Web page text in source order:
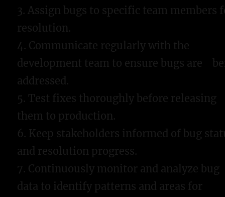
3. Assign bugs to specific team members
resolution.
4. Communicate regularly with the
development team to ensure bugs are
addressed.
5. Test fixes thoroughly before releasing
them to production.
6. Keep stakeholders informed of bug
and resolution progress.
7. Continuously monitor and analyze bug
data to identify patterns and areas for